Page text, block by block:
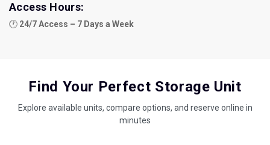
Access Hours:
🕐 24/7 Access – 7 Days a Week
Find Your Perfect Storage Unit
Explore available units, compare options, and reserve online in
minutes